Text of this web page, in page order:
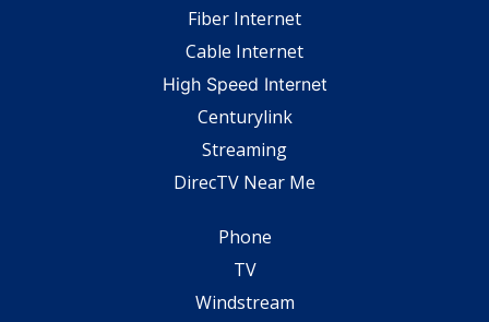
Fiber Internet
Cable Internet
High Speed Internet
Centurylink
Streaming
DirecTV Near Me
Phone
TV
Windstream